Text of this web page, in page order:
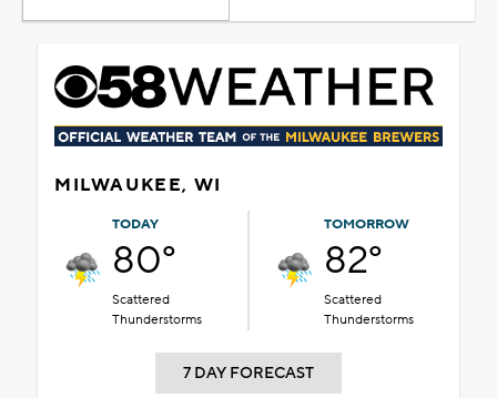
MILWAUKEE, WI
TODAY
80°
Scattered
Thunderstorms
TOMORROW
82°
Scattered
Thunderstorms
7 DAY FORECAST